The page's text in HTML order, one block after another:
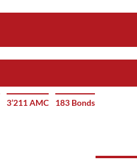
3’211 AMC 183 Bonds